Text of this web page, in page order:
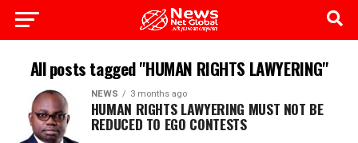
All posts tagged "HUMAN RIGHTS LAWYERING"
NEWS 3 months ago
HUMAN RIGHTS LAWYERING MUST NOT BE
REDUCED TO EGO CONTESTS